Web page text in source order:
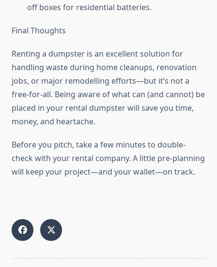
off boxes for residential batteries.
Final Thoughts
Renting a dumpster is an excellent solution for
handling waste during home cleanups, renovation
jobs, or major remodelling efforts—but it’s not a
free-for-all. Being aware of what can (and cannot) be
placed in your rental dumpster will save you time,
money, and heartache.
Before you pitch, take a few minutes to double-
check with your rental company. A little pre-planning
will keep your project—and your wallet—on track.